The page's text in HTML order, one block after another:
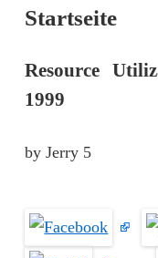
Startseite
Resource
1999
byJerry 5